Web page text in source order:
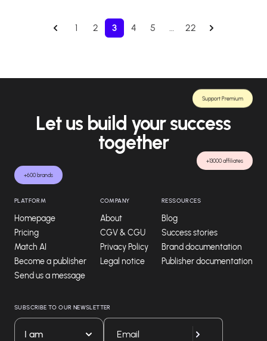
1 2 3 4 5 … 22
+600 brands
+13000 affiliates
Support Premium
Let us build your success
together
PLATFORM
Homepage
Pricing
Match AI
Become a publisher
Send us a message
COMPANY
About
CGV & CGU
Privacy Policy
Legal notice
RESSOURCES
Blog
Success stories
Brand documentation
Publisher documentation
SUBSCRIBE TO OUR NEWSLETTER
I am